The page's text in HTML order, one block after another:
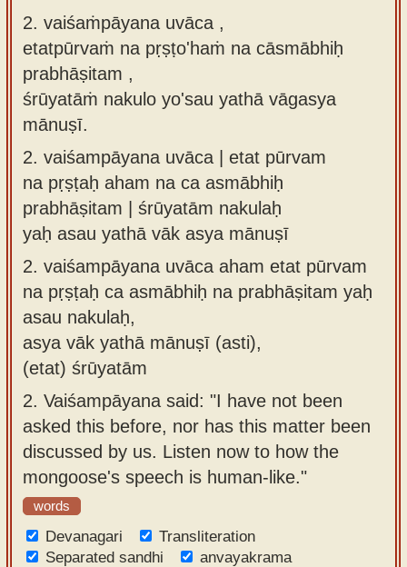
2. vaiśaṁpāyana uvāca ,
etatpūrvaṁ na pṛṣṭo'haṁ na cāsmābhiḥ
prabhāṣitam ,
śrūyatāṁ nakulo yo'sau yathā vāgasya
mānuṣī.
2. vaiśampāyana uvāca | etat pūrvam
na pṛṣṭaḥ aham na ca asmābhiḥ
prabhāṣitam | śrūyatām nakulaḥ
yaḥ asau yathā vāk asya mānuṣī
2. vaiśampāyana uvāca aham etat pūrvam
na pṛṣṭaḥ ca asmābhiḥ na prabhāṣitam yaḥ
asau nakulaḥ,
asya vāk yathā mānuṣī (asti),
(etat) śrūyatām
2. Vaiśampāyana said: "I have not been
asked this before, nor has this matter been
discussed by us. Listen now to how the
mongoose's speech is human-like."
words
Devanagari
Transliteration
Separated sandhi
anvayakrama